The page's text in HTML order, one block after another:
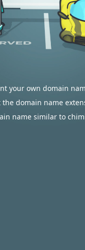
your own domain
domain name
name similar to